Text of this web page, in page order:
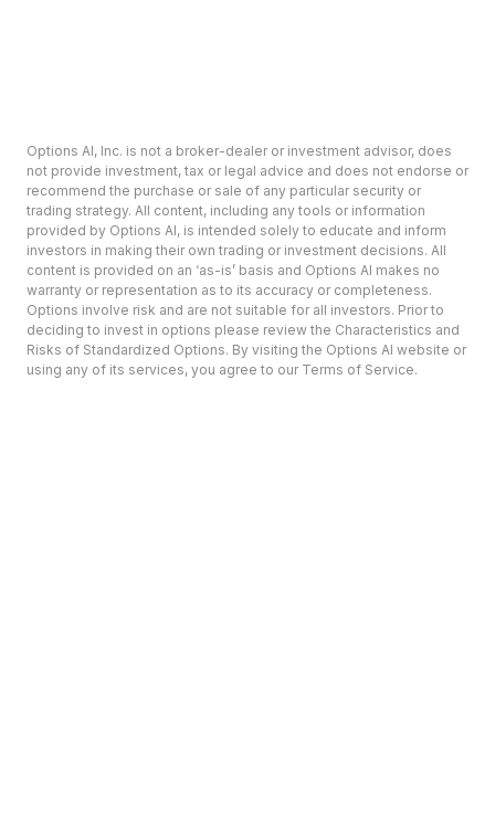
Options AI, Inc. is not a broker-dealer or investment advisor, does
not provide investment, tax or legal advice and does not endorse or
recommend the purchase or sale of any particular security or
trading strategy. All content, including any tools or information
provided by Options AI, is intended solely to educate and inform
investors in making their own trading or investment decisions. All
content is provided on an ‘as-is’ basis and Options AI makes no
warranty or representation as to its accuracy or completeness.
Options involve risk and are not suitable for all investors. Prior to
deciding to invest in options please review the Characteristics and
Risks of Standardized Options. By visiting the Options AI website or
using any of its services, you agree to our Terms of Service.